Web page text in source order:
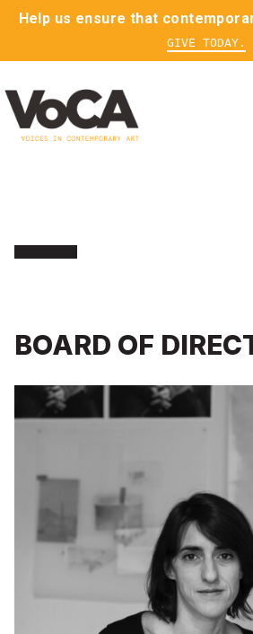
Help us ensure that
GIVE TODAY.
BOARD OF